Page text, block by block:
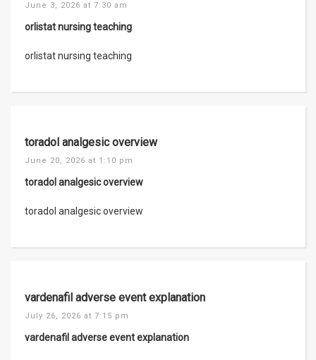
June 3, 2026 at 7:30 am
orlistat nursing teaching
orlistat nursing teaching
toradol analgesic overview
June 20, 2026 at 1:10 pm
toradol analgesic overview
toradol analgesic overview
vardenafil adverse event explanation
July 26, 2026 at 7:15 pm
vardenafil adverse event explanation